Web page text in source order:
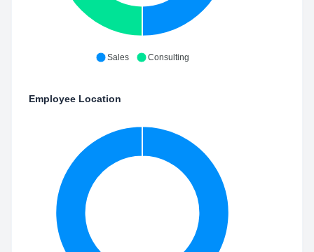
Sales Consulting
Employee Location